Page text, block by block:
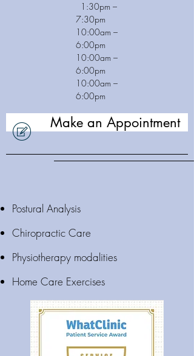
1:30pm –
7:30pm
10:00am –
6:00pm
10:00am –
6:00pm
10:00am –
6:00pm
Make an Appointment
Postural Analysis
Chiropractic Care
Physiotherapy modalities
Home Care Exercises